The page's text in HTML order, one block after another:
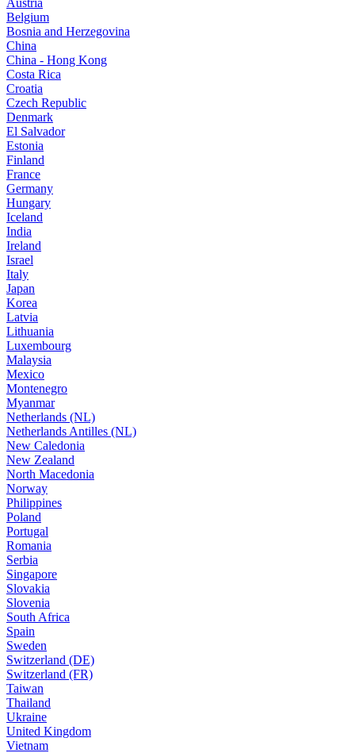
Belgium
Bosnia and Herzegovina
China
China - Hong Kong
Costa Rica
Croatia
Czech Republic
Denmark
El Salvador
Estonia
Finland
France
Germany
Hungary
Iceland
India
Ireland
Israel
Italy
Japan
Korea
Latvia
Lithuania
Luxembourg
Malaysia
Mexico
Montenegro
Myanmar
Netherlands (NL)
Netherlands Antilles (NL)
New Caledonia
New Zealand
North Macedonia
Norway
Philippines
Poland
Portugal
Romania
Serbia
Singapore
Slovakia
Slovenia
South Africa
Spain
Sweden
Switzerland (DE)
Switzerland (FR)
Taiwan
Thailand
Ukraine
United Kingdom
Vietnam